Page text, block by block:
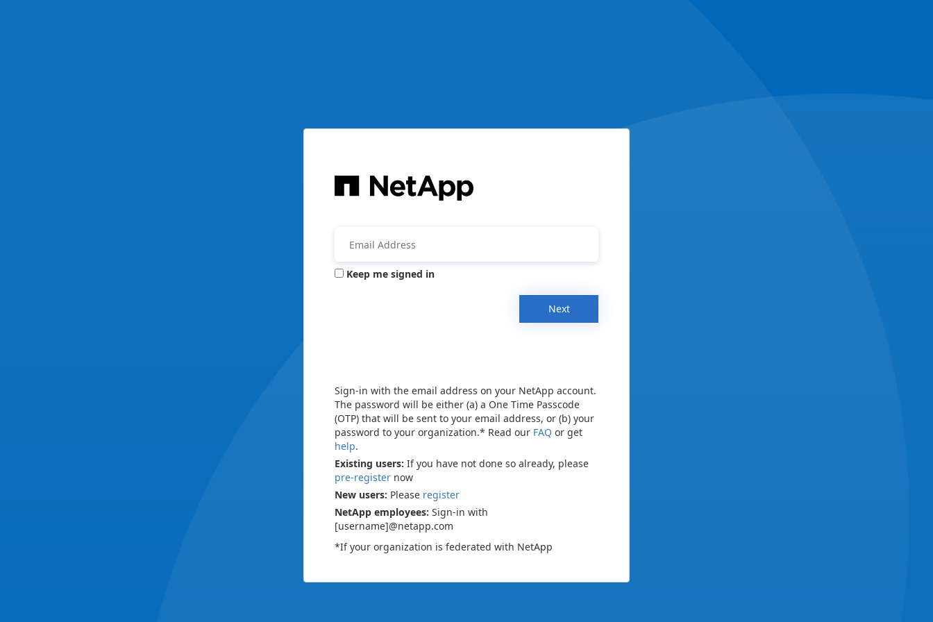
Keep me signed in
Next
Sign-in with the email address on your NetApp account.
The password will be either (a) a One Time Passcode
(OTP) that will be sent to your email address, or (b) your
password to your organization.* Read our FAQ or get
help.
Existing users: If you have not done so already, please
pre-register now
New users: Please register
NetApp employees: Sign-in with
[username]@netapp.com
*If your organization is federated with NetApp